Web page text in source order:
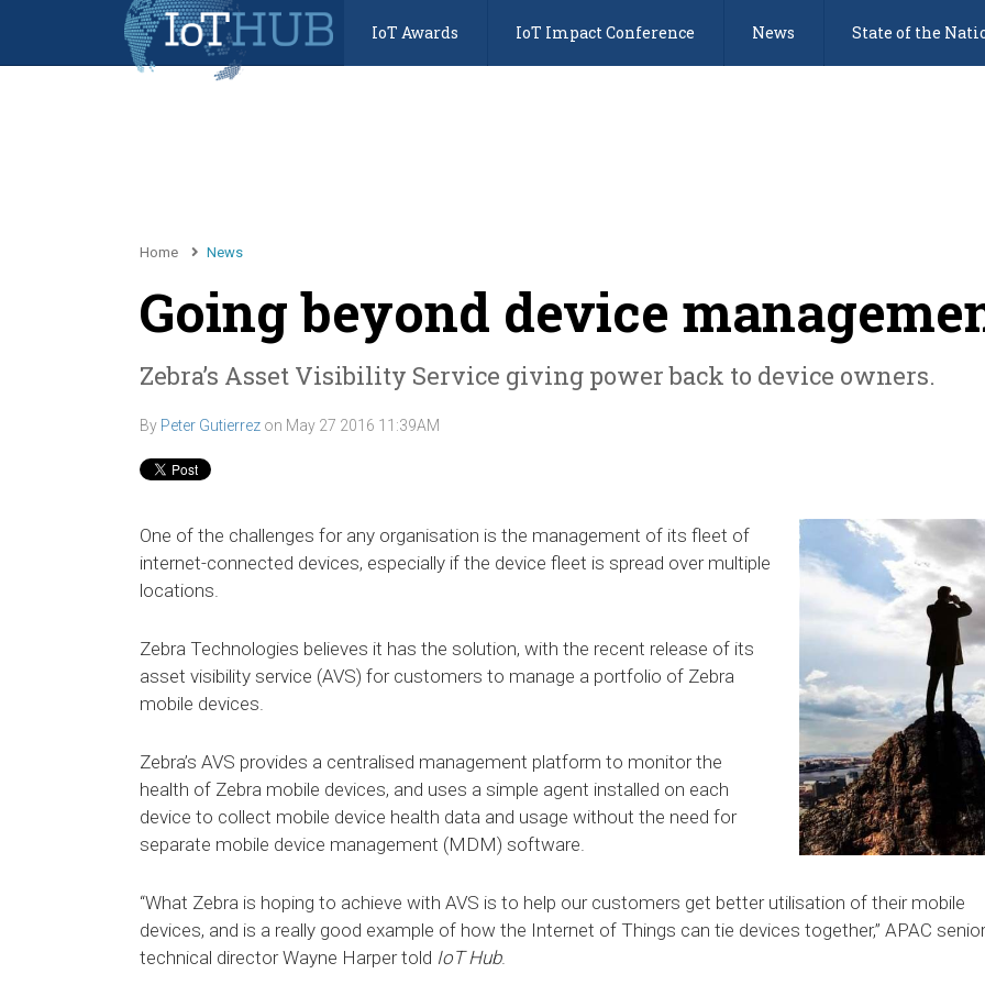
IoT Awards IoT Impact Conference News State of the
Home News
Going beyond device
Zebra’s Asset Visibility Service giving power back to device owners.
By Peter Gutierrez on May 27 2016 11:39AM
One of the challenges for any organisation is the management of its fleet of
internet-connected devices, especially if the device fleet is spread over multiple
locations.
Zebra Technologies believes it has the solution, with the recent release of its
asset visibility service (AVS) for customers to manage a portfolio of Zebra
mobile devices.
Zebra’s AVS provides a centralised management platform to monitor the
health of Zebra mobile devices, and uses a simple agent installed on each
device to collect mobile device health data and usage without the need for
separate mobile device management (MDM) software.
“What Zebra is hoping to achieve with AVS is to help our customers get better utilisation of their mobile
devices, and is a really good example of how the Internet of Things can tie devices together,” APAC senior
technical director Wayne Harper told IoT Hub.